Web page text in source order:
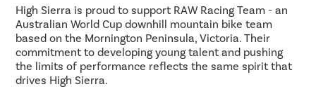
High Sierra is proud to support RAW Racing Team - an
Australian World Cup downhill mountain bike team
based on the Mornington Peninsula, Victoria. Their
commitment to developing young talent and pushing
the limits of performance reflects the same spirit that
drives High Sierra.